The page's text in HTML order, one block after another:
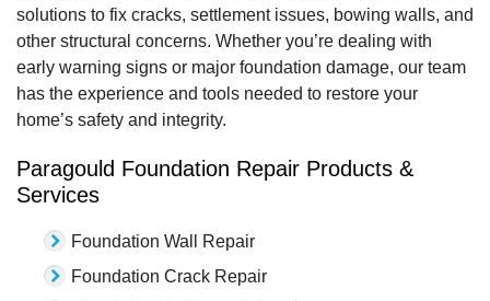
solutions to fix cracks, settlement issues, bowing walls, and
other structural concerns. Whether you’re dealing with
early warning signs or major foundation damage, our team
has the experience and tools needed to restore your
home’s safety and integrity.
Paragould Foundation Repair Products &
Services
Foundation Wall Repair
Foundation Crack Repair